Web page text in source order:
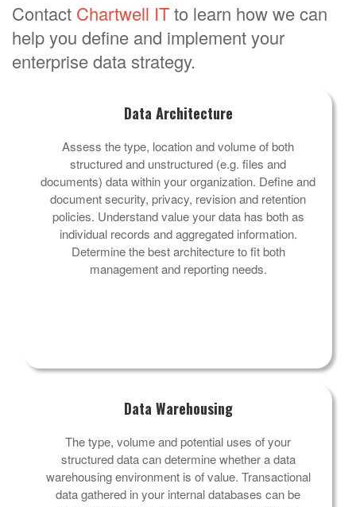
Contact Chartwell ITto learn how we can
help you define and implement your
enterprise data strategy.
Data Architecture
Assess the type, location and volume of both
structured and unstructured (e.g. files and
documents) data within your organization. Define and
document security, privacy, revision and retention
policies. Understand value your data has both as
individual records and aggregated information.
Determine the best architecture to fit both
management and reporting needs.
Data Warehousing
The type, volume and potential uses of your
structured data can determine whether a data
warehousing environment is of value. Transactional
data gathered in your internal databases can be